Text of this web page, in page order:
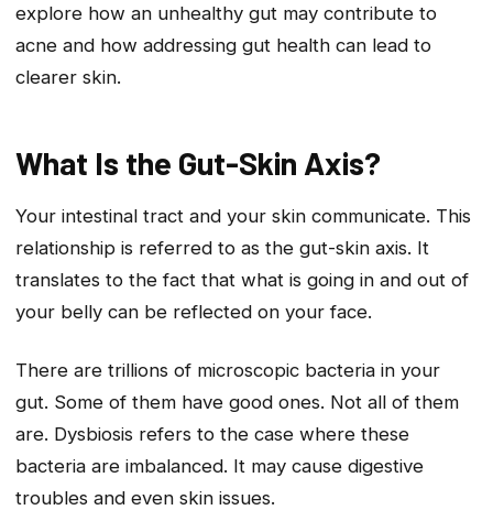
explore how an unhealthy gut may contribute to
acne and how addressing gut health can lead to
clearer skin.
What Is the Gut-Skin Axis?
Your intestinal tract and your skin communicate. This
relationship is referred to as the gut-skin axis. It
translates to the fact that what is going in and out of
your belly can be reflected on your face.
There are trillions of microscopic bacteria in your
gut. Some of them have good ones. Not all of them
are. Dysbiosis refers to the case where these
bacteria are imbalanced. It may cause digestive
troubles and even skin issues.